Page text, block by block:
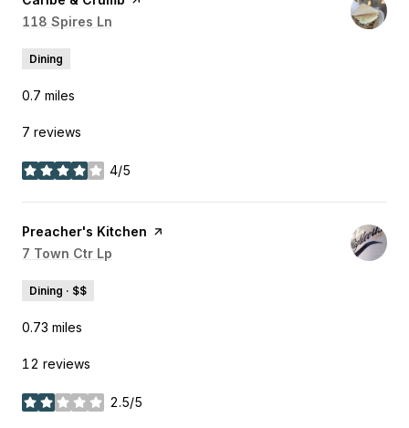
Search
118 Spires Ln
Dining
0.7 miles
7 reviews
4/5
stars
Visit the
Preacher's Kitchen page on Yelp
Search
7 Town Ctr Lp
Dining · $$
0.73 miles
12 reviews
2.5/5
stars